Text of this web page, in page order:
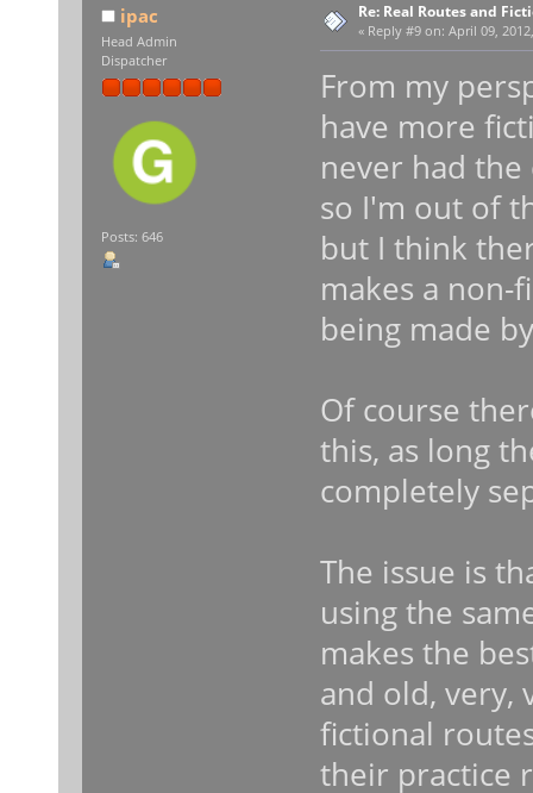
ipac
Head Admin
Dispatcher
Posts: 646
Re: Real Routes and
« Reply #9 on: April 09,
From my
have more
never had
so I'm out of
but I think
makes a non-
being made
Of course
this, as long
completely
The issue is
using the
makes the
and old, very,
fictional
their practice